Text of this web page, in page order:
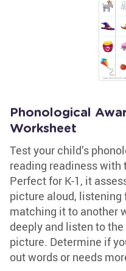
Phonological
Worksheet
Test your child’s
reading readiness
Perfect for K-1, it
picture aloud, listening
matching it to another
deeply and listen to
picture. Determine if
out words or needs